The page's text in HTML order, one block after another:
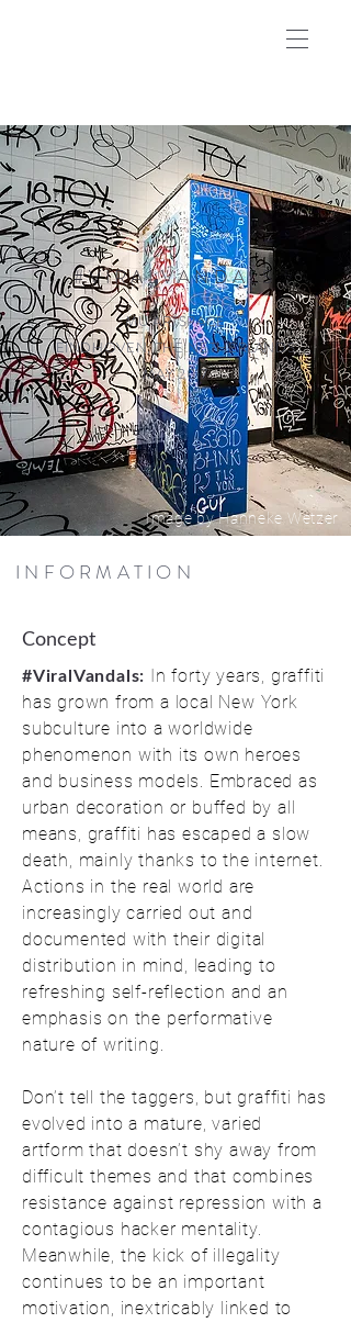
#VIRALVANDALS
MU ARTSPACE
EINDHOVEN, THE NETHERLANDS
MAY 2017
Image by Hanneke Wetzer
INFORMATION
Concept
#ViralVandals: In forty years, graffiti
has grown from a local New York
subculture into a worldwide
phenomenon with its own heroes
and business models. Embraced as
urban decoration or buffed by all
means, graffiti has escaped a slow
death, mainly thanks to the internet.
Actions in the real world are
increasingly carried out and
documented with their digital
distribution in mind, leading to
refreshing self-reflection and an
emphasis on the performative
nature of writing.
Don’t tell the taggers, but graffiti has
evolved into a mature, varied
artform that doesn’t shy away from
difficult themes and that combines
resistance against repression with a
contagious hacker mentality.
Meanwhile, the kick of illegality
continues to be an important
motivation, inextricably linked to